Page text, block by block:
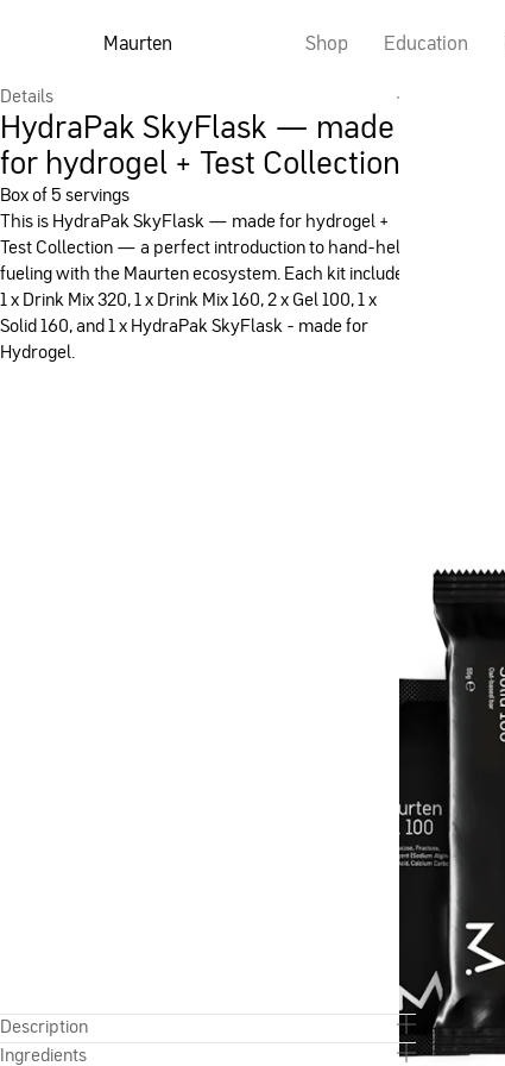
Maurten Shop Education
Details
HydraPak SkyFlask — made
for hydrogel + Test Collection
Box of 5 servings
This is HydraPak SkyFlask — made for hydrogel +
Test Collection — a perfect introduction to hand-held
fueling with the Maurten ecosystem. Each kit includes
1 x Drink Mix 320, 1 x Drink Mix 160, 2 x Gel 100, 1 x
Solid 160, and 1 x HydraPak SkyFlask - made for
Hydrogel.
Description
Ingredients